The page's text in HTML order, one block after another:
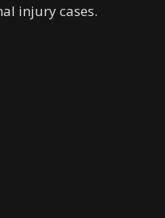
injury cases.